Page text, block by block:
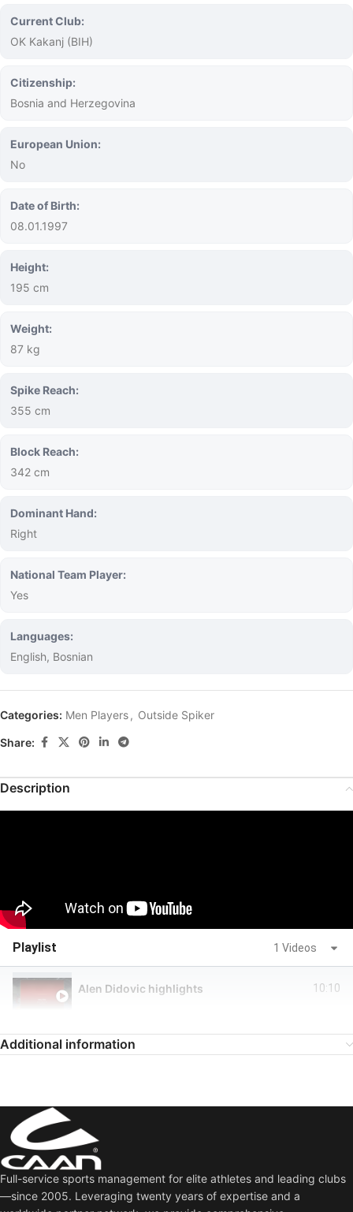
Current Club:
OK Kakanj (BIH)
Citizenship:
Bosnia and Herzegovina
European Union:
No
Date of Birth:
08.01.1997
Height:
195 cm
Weight:
87 kg
Spike Reach:
355 cm
Block Reach:
342 cm
Dominant Hand:
Right
National Team Player:
Yes
Languages:
English, Bosnian
Categories: Men Players, Outside Spiker
Share:
Description
Playlist 1 Videos
Alen Didovic highlights 10:10
Additional information
Full-service sports management for elite athletes and leading clubs
—since 2005. Leveraging twenty years of expertise and a